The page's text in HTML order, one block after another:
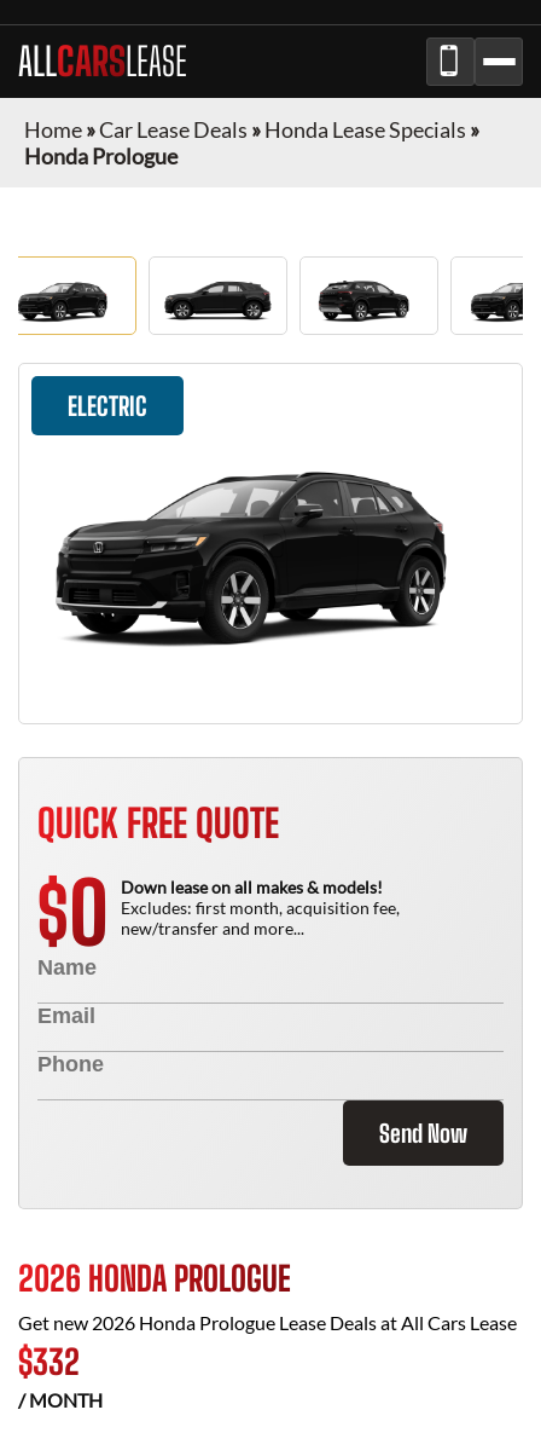
ALLCARSLEASE
Home»Car Lease Deals »Honda Lease Specials »
Honda Prologue
ELECTRIC
QUICK FREE QUOTE
$0
Down lease on all makes & models!
Excludes: first month, acquisition fee,
new/transfer and more...
Send Now
2026 HONDA PROLOGUE
Get new 2026 Honda Prologue Lease Deals atAll Cars Lease
$332
/ MONTH